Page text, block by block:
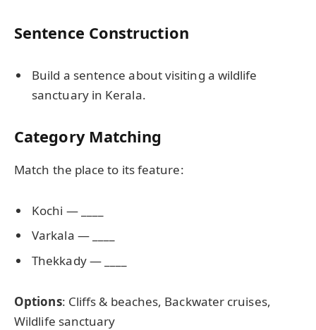
Sentence Construction
Build a sentence about visiting a wildlife
sanctuary in Kerala.
Category Matching
Match the place to its feature:
Kochi — ____
Varkala — ____
Thekkady — ____
Options: Cliffs & beaches, Backwater cruises,
Wildlife sanctuary